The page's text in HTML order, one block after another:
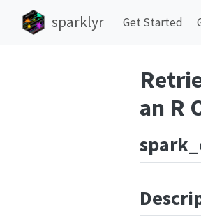
sparklyr Get Started
an R